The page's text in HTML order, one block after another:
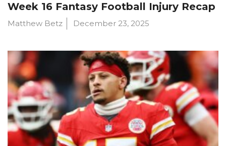
Week 16 Fantasy Football Injury Recap
Matthew Betz December 23, 2025